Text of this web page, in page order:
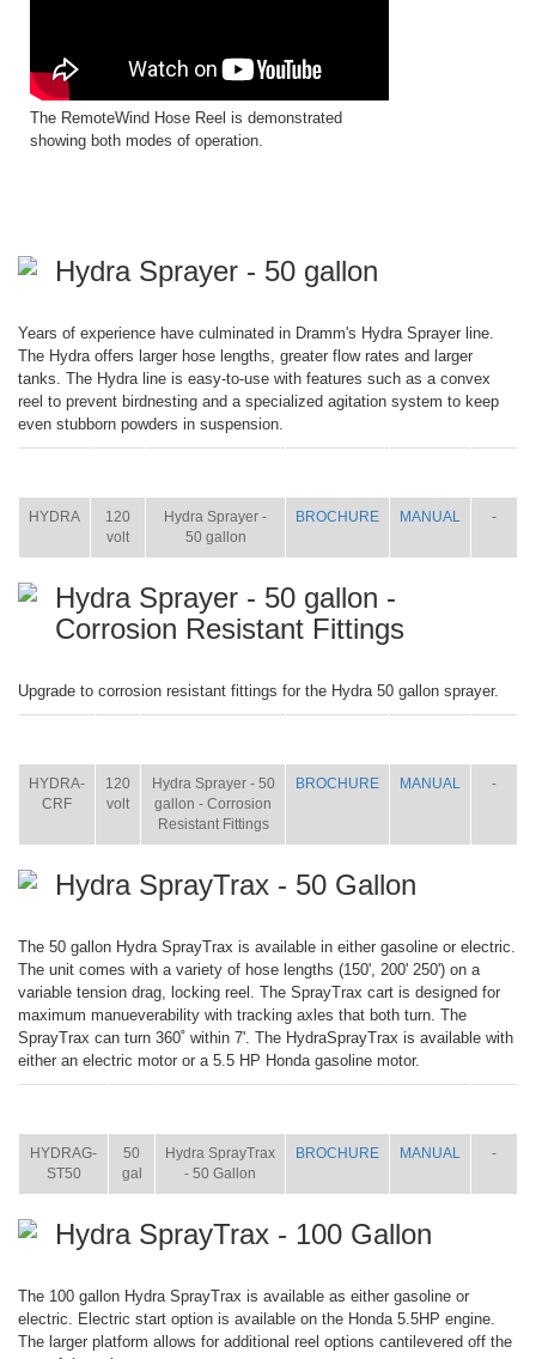
The RemoteWind Hose Reel is demonstrated
showing both modes of operation.
Hydra Sprayer - 50 gallon
Years of experience have culminated in Dramm's Hydra Sprayer line.
The Hydra offers larger hose lengths, greater flow rates and larger
tanks. The Hydra line is easy-to-use with features such as a convex
reel to prevent birdnesting and a specialized agitation system to keep
even stubborn powders in suspension.
HYDRA
120
volt
Hydra Sprayer -
50 gallon
BROCHURE MANUAL -
Hydra Sprayer - 50 gallon -
Corrosion Resistant Fittings
Upgrade to corrosion resistant fittings for the Hydra 50 gallon sprayer.
HYDRA-
CRF
120
volt
Hydra Sprayer - 50
gallon - Corrosion
Resistant Fittings
BROCHURE MANUAL -
Hydra SprayTrax - 50 Gallon
The 50 gallon Hydra SprayTrax is available in either gasoline or electric.
The unit comes with a variety of hose lengths (150', 200' 250') on a
variable tension drag, locking reel. The SprayTrax cart is designed for
maximum manueverability with tracking axles that both turn. The
SprayTrax can turn 360˚ within 7'. The HydraSprayTrax is available with
either an electric motor or a 5.5 HP Honda gasoline motor.
HYDRAG-
ST50
50
gal
Hydra SprayTrax
- 50 Gallon
BROCHURE MANUAL -
Hydra SprayTrax - 100 Gallon
The 100 gallon Hydra SprayTrax is available as either gasoline or
electric. Electric start option is available on the Honda 5.5HP engine.
The larger platform allows for additional reel options cantilevered off the